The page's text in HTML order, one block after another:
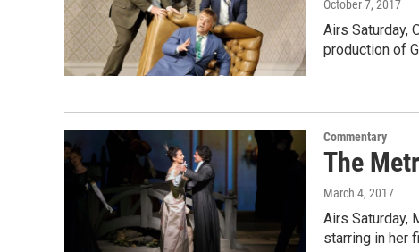
October 7, 2017
Airs Saturday,
production of
Commentary
The
March 4, 2017
Airs Saturday,
starring in her